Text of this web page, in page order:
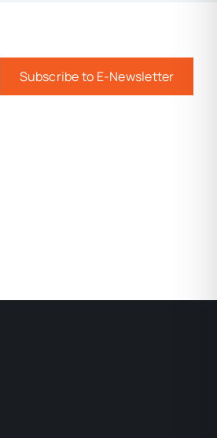
Subscribe to E-Newsletter